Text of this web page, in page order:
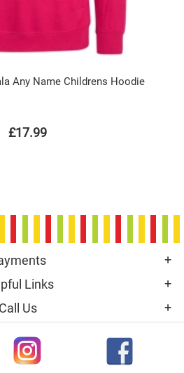
Any Name Childrens Hoodie
£17.99
Links
Call Us